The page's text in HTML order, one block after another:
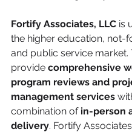
Fortify Associates, LLC is
the higher education, not-
and public service market.
provide comprehensive
program reviews and
management services
combination of in-person
delivery. Fortify